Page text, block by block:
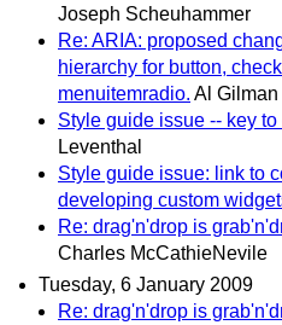
Joseph Scheuhammer
Re: ARIA: proposed
hierarchy for button,
menuitemradio. Al Gilman
Style guide issue -- key
Leventhal
Style guide issue: link to
developing custom
Re: drag'n'drop is
Charles McCathieNevile
Tuesday, 6 January 2009
Re: drag'n'drop is